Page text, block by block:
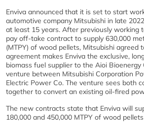
Enviva announced that it is set to start
automotive company Mitsubishi in late
at least 15 years. After previously working
pay off-take contract to supply 630,000
(MTPY) of wood pellets, Mitsubishi agreed
agreement makes Enviva the exclusive,
biomass fuel supplier to the Aioi Bioenergy
venture between Mitsubishi Corporation
Electric Power Co. The venture sees both
together to convert an existing oil-fired
The new contracts state that Enviva will
180,000 and 450,000 MTPY of wood